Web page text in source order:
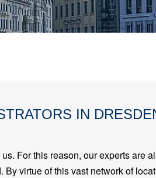
IN
For this reason, our experts are
virtue of this vast network of